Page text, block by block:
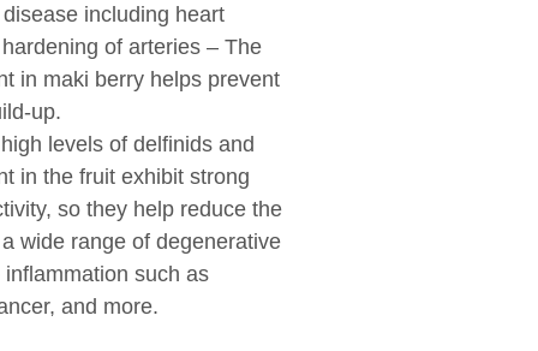
including heart
of arteries – The
in maki berry helps prevent
up.
levels of delfinids and
in the fruit exhibit strong
so they help reduce the
wide range of degenerative
such as
and more.